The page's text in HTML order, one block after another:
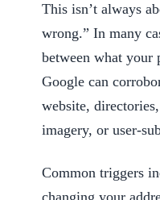
This isn’t always
wrong.” In many
between what your
Google can
website,
imagery, or user-
Common triggers
changing your